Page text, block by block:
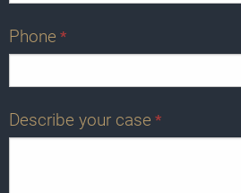
Phone *
Describe your case *